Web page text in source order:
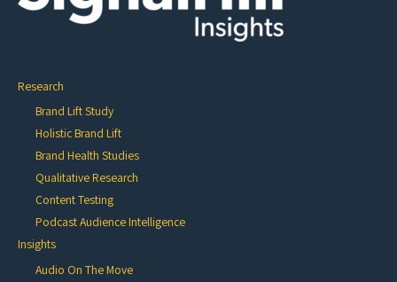
Research
Brand Lift Study
Holistic Brand Lift
Brand Health Studies
Qualitative Research
Content Testing
Podcast Audience Intelligence
Insights
Audio On The Move